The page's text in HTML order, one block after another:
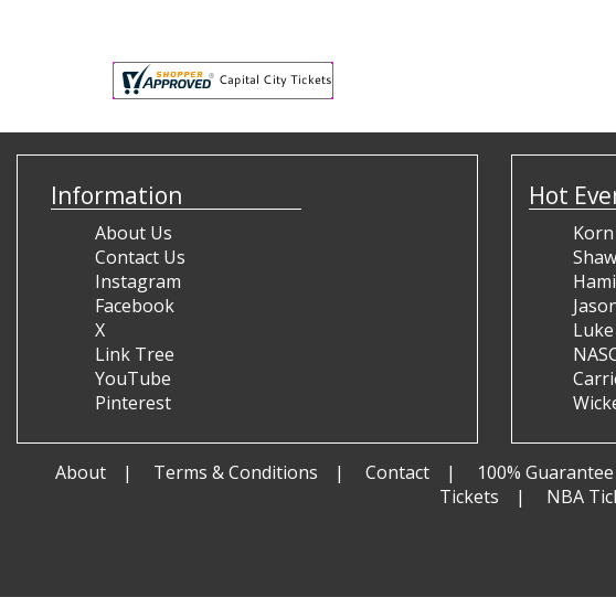
Information
About Us
Contact Us
Instagram
Facebook
X
Link Tree
YouTube
Pinterest
Hot
About Terms & Conditions Contact 100% Guarantee
Tickets
NBA